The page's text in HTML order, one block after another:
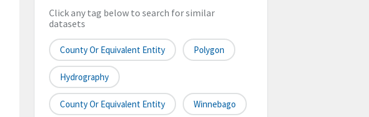
Click any tag below to search for similar
datasets
County Or Equivalent Entity Polygon
Hydrography
County Or Equivalent Entity Winnebago